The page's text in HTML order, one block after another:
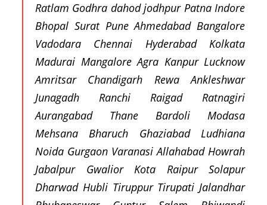
Ratlam Godhra dahod jodhpur Patna Indore
Bhopal Surat Pune Ahmedabad Bangalore
Vadodara Chennai Hyderabad Kolkata
Madurai Mangalore Agra Kanpur Lucknow
Amritsar Chandigarh Rewa Ankleshwar
Junagadh Ranchi Raigad Ratnagiri
Aurangabad Thane Bardoli Modasa
Mehsana Bharuch Ghaziabad Ludhiana
Noida Gurgaon Varanasi Allahabad Howrah
Jabalpur Gwalior Kota Raipur Solapur
Dharwad Hubli Tiruppur Tirupati Jalandhar